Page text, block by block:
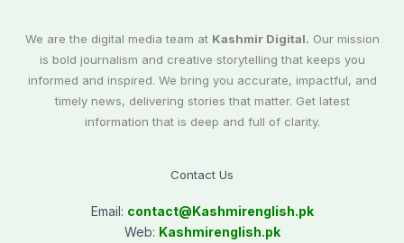
We are the digital media team at Kashmir Digital. Our mission
is bold journalism and creative storytelling that keeps you
informed and inspired. We bring you accurate, impactful, and
timely news, delivering stories that matter. Get latest
information that is deep and full of clarity.
Contact Us
Email: contact@Kashmirenglish.pk
Web: Kashmirenglish.pk